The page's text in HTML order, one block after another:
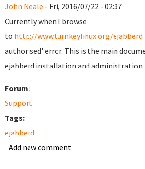
John Neale - Fri, 2016/07/22 - 02:37
Currently when I browse
to http://www.turnkeylinux.org/ejabberd
authorised' error. This is the main
ejabberd installation and administration
Forum:
Support
Tags:
ejabberd
Add new comment